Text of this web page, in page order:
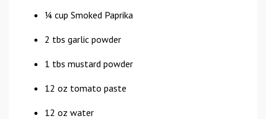
¼ cup Smoked Paprika
2 tbs garlic powder
1 tbs mustard powder
12 oz tomato paste
12 oz water